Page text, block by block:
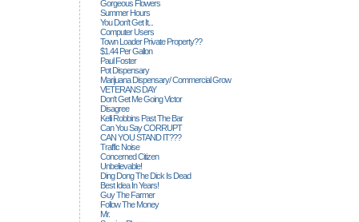
Gorgeous Flowers
Summer Hours
You Don't Get It...
Computer Users
Town Loader Private Property??
$1.44 Per Gallon
Paul Foster
Pot Dispensary
Marijuana Dispensary/ Commercial Grow
VETERANS DAY
Don't Get Me Going Victor
Disagree
Kelli Robbins Past The Bar
Can You Say CORRUPT
CAN YOU STAND IT???
Traffic Noise
Concerned Citizen
Unbelievable!
Ding Dong The Dick Is Dead
Best Idea In Years!
Guy The Farmer
Follow The Money
Mr.